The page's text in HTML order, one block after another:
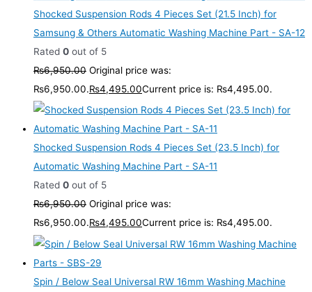
Shocked Suspension Rods 4 Pieces Set (21.5 Inch) for
Samsung & Others Automatic Washing Machine Part - SA-12
Rated 0 out of 5
₨6,950.00 Original price was:
₨6,950.00.₨4,495.00Current price is: ₨4,495.00.
Shocked Suspension Rods 4 Pieces Set (23.5 Inch) for
Automatic Washing Machine Part - SA-11
Rated 0 out of 5
₨6,950.00 Original price was:
₨6,950.00.₨4,495.00Current price is: ₨4,495.00.
Spin / Below Seal Universal RW 16mm Washing Machine